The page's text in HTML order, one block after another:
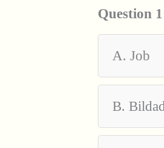
Question
A. Job
B. Bildad